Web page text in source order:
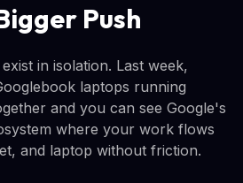
Push
in isolation. Last week,
laptops running
and you can see Google's
where your work flows
and laptop without friction.